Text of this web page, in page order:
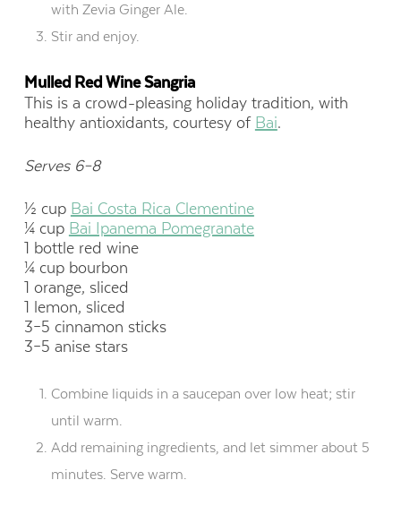
with Zevia Ginger Ale.
Stir and enjoy.
Mulled Red Wine Sangria
This is a crowd-pleasing holiday tradition, with
healthy antioxidants, courtesy of Bai.
Serves 6–8
½ cup Bai Costa Rica Clementine
¼ cup Bai Ipanema Pomegranate
1 bottle red wine
¼ cup bourbon
1 orange, sliced
1 lemon, sliced
3–5 cinnamon sticks
3–5 anise stars
Combine liquids in a saucepan over low heat; stir
until warm.
Add remaining ingredients, and let simmer about 5
minutes. Serve warm.